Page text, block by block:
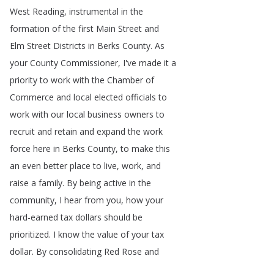
West Reading, instrumental in the
formation of the first Main Street and
Elm Street Districts in Berks County. As
your County Commissioner, I've made it a
priority to work with the Chamber of
Commerce and local elected officials to
work with our local business owners to
recruit and retain and expand the work
force here in Berks County,to make this
an even better place to live, work, and
raise a family. By being active in the
community, I hear from you, how your
hard-earned tax dollars should be
prioritized. I know the value of your tax
dollar. By consolidating Red Rose and